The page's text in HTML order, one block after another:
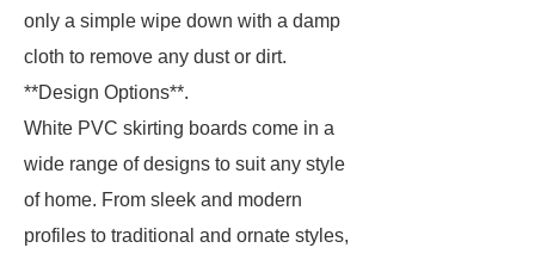
only a simple wipe down with a damp
cloth to remove any dust or dirt.
**Design Options**.
White PVC skirting boards come in a
wide range of designs to suit any style
of home. From sleek and modern
profiles to traditional and ornate styles,